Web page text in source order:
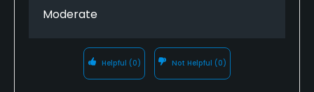
Moderate
Helpful (0) Not Helpful (0)